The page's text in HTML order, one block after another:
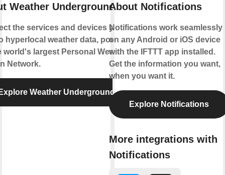
Weather Underground
the services and devices you
hyperlocal weather data, powered
world's largest Personal Weather
Network.
Weather Underground
About Notifications
Notifications work seamlessly
on any Android or iOS device
with the IFTTT app installed.
Get the information you want,
when you want it.
Explore Notifications
More integrations with
Notifications